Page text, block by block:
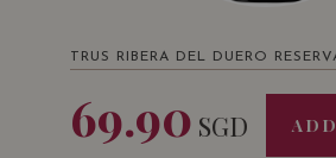
TRUS RIBERA DEL DUERO
69.90 SGD